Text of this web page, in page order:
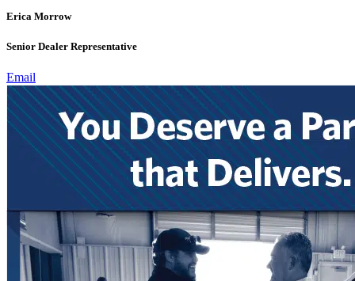
Erica Morrow
Senior Dealer Representative
Email